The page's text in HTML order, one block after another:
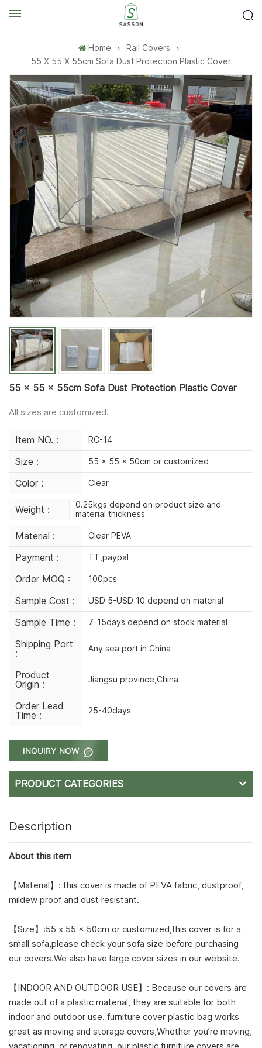
Home
Rail Covers
55 X 55 X 55cm Sofa Dust Protection Plastic Cover
55 x 55 x 55cm Sofa Dust Protection Plastic Cover
All sizes are customized.
Item NO. : RC-14
Size : 55 x 55 x 50cm or customized
Color : Clear
Weight :
0.25kgs depend on product size and
material thickness
Material : Clear PEVA
Payment : TT,paypal
Order MOQ : 100pcs
Sample Cost : USD 5-USD 10 depend on material
Sample Time : 7-15days depend on stock material
Shipping Port
:
Any sea port in China
Product
Origin :
Jiangsu province,China
Order Lead
Time :
25-40days
INQUIRY NOW
PRODUCT CATEGORIES
Description
About this item
【Material】: this cover is made of PEVA fabric, dustproof,
mildew proof and dust resistant.
【Size】:55 x 55 x 50cm or customized,this cover is for a
small sofa,please check your sofa size before purchasing
our covers.We also have large cover sizes in our website.
【INDOOR AND OUTDOOR USE】: Because our covers are
made out of a plastic material, they are suitable for both
indoor and outdoor use. furniture cover plastic bag works
great as moving and storage covers,Whether you’re moving,